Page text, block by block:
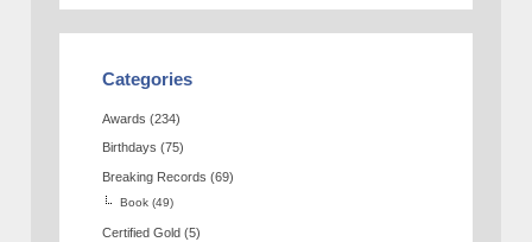
Categories
Awards (234)
Birthdays (75)
Breaking Records (69)
Book (49)
Certified Gold (5)